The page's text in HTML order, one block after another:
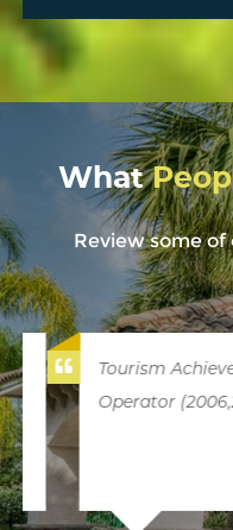
What
Review some
Tourism
Operator